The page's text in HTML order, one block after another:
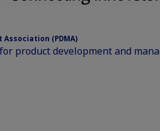
(PDMA)
product development and